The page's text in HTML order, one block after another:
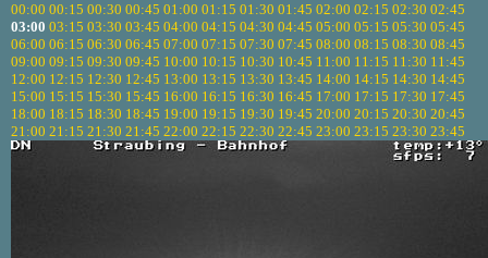
00:00 00:15 00:30 00:45 01:00 01:15 01:30 01:45 02:00 02:15 02:30 02:45
03:00 03:15 03:30 03:45 04:00 04:15 04:30 04:45 05:00 05:15 05:30 05:45
06:00 06:15 06:30 06:45 07:00 07:15 07:30 07:45 08:00 08:15 08:30 08:45
09:00 09:15 09:30 09:45 10:00 10:15 10:30 10:45 11:00 11:15 11:30 11:45
12:00 12:15 12:30 12:45 13:00 13:15 13:30 13:45 14:00 14:15 14:30 14:45
15:00 15:15 15:30 15:45 16:00 16:15 16:30 16:45 17:00 17:15 17:30 17:45
18:00 18:15 18:30 18:45 19:00 19:15 19:30 19:45 20:00 20:15 20:30 20:45
21:00 21:15 21:30 21:45 22:00 22:15 22:30 22:45 23:00 23:15 23:30 23:45